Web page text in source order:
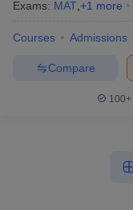
Exams: MAT +1 more
Courses Admissions
Compare
100+